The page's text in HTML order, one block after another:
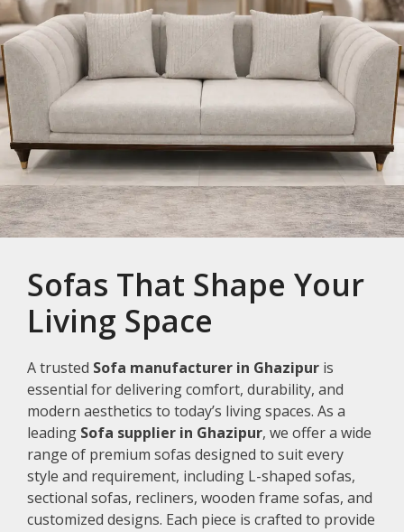
Sofas That Shape Your
Living Space
A trusted Sofa manufacturer in Ghazipur is
essential for delivering comfort, durability, and
modern aesthetics to today’s living spaces. As a
leading Sofa supplier in Ghazipur, we offer a wide
range of premium sofas designed to suit every
style and requirement, including L-shaped sofas,
sectional sofas, recliners, wooden frame sofas, and
customized designs. Each piece is crafted to provide